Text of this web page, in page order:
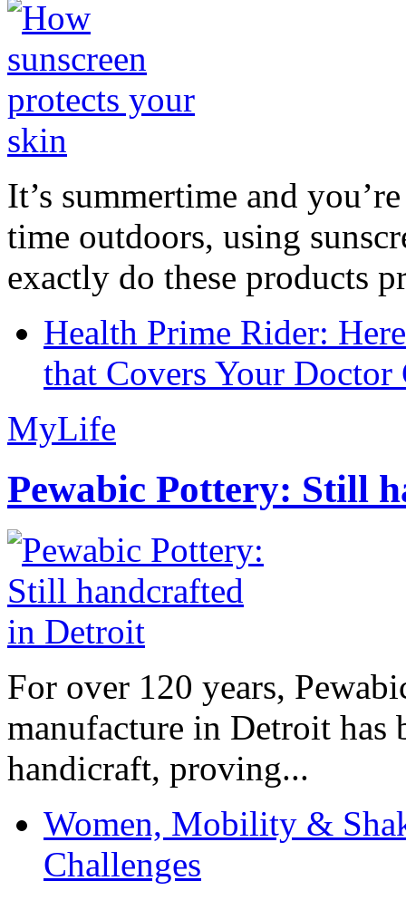
It’s summertime and
time outdoors, using
exactly do these products
Health Prime Rider:
that Covers Your Doctor
MyLife
Pewabic Pottery: Still
For over 120 years,
manufacture in Detroit has
handicraft, proving...
Women, Mobility &
Challenges